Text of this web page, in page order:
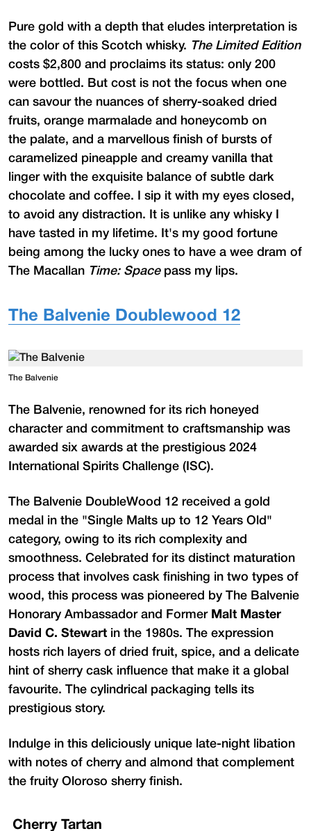
Pure gold with a depth that eludes interpretation is
the color of this Scotch whisky. The Limited Edition
costs $2,800 and proclaims its status: only 200
were bottled. But cost is not the focus when one
can savour the nuances of sherry-soaked dried
fruits, orange marmalade and honeycomb on
the palate, and a marvellous finish of bursts of
caramelized pineapple and creamy vanilla that
linger with the exquisite balance of subtle dark
chocolate and coffee. I sip it with my eyes closed,
to avoid any distraction. It is unlike any whisky I
have tasted in my lifetime. It's my good fortune
being among the lucky ones to have a wee dram of
The Macallan Time: Spacepass my lips.
The Balvenie Doublewood 12
The Balvenie
The Balvenie, renowned for its rich honeyed
character and commitment to craftsmanship was
awarded six awards at the prestigious 2024
International Spirits Challenge (ISC).
The Balvenie DoubleWood 12 received a gold
medal in the "Single Malts up to 12 Years Old"
category, owing to its rich complexity and
smoothness. Celebrated for its distinct maturation
process that involves cask finishing in two types of
wood, this process was pioneered by The Balvenie
Honorary Ambassador and Former Malt Master
David C. Stewart in the 1980s. The expression
hosts rich layers of dried fruit, spice, and a delicate
hint of sherry cask influence that make it a global
favourite. The cylindrical packaging tells its
prestigious story.
Indulge in this deliciously unique late-night libation
with notes of cherry and almond that complement
the fruity Oloroso sherry finish.
Cherry Tartan